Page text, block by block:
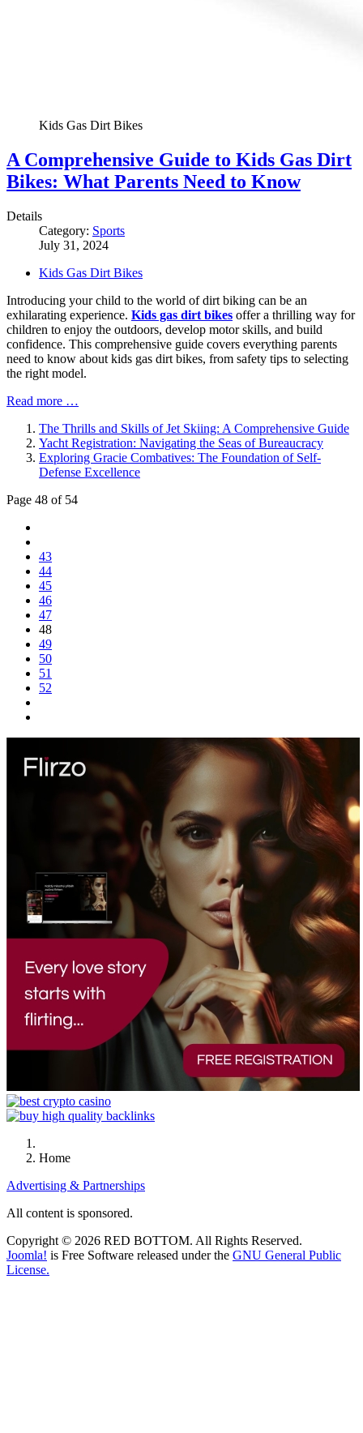
Kids Gas Dirt Bikes
A Comprehensive Guide to Kids Gas Dirt
Bikes: What Parents Need to Know
Details
Category: Sports
July 31, 2024
Kids Gas Dirt Bikes
Introducing your child to the world of dirt biking can be an
exhilarating experience. Kids gas dirt bikes offer a thrilling way for
children to enjoy the outdoors, develop motor skills, and build
confidence. This comprehensive guide covers everything parents
need to know about kids gas dirt bikes, from safety tips to selecting
the right model.
Read more …
The Thrills and Skills of Jet Skiing: A Comprehensive Guide
Yacht Registration: Navigating the Seas of Bureaucracy
Exploring Gracie Combatives: The Foundation of Self-
Defense Excellence
Page 48 of 54
43
44
45
46
47
48
49
50
51
52
Home
Advertising & Partnerships
All content is sponsored.
Copyright © 2026 RED BOTTOM. All Rights Reserved.
Joomla! is Free Software released under the GNU General Public
License.